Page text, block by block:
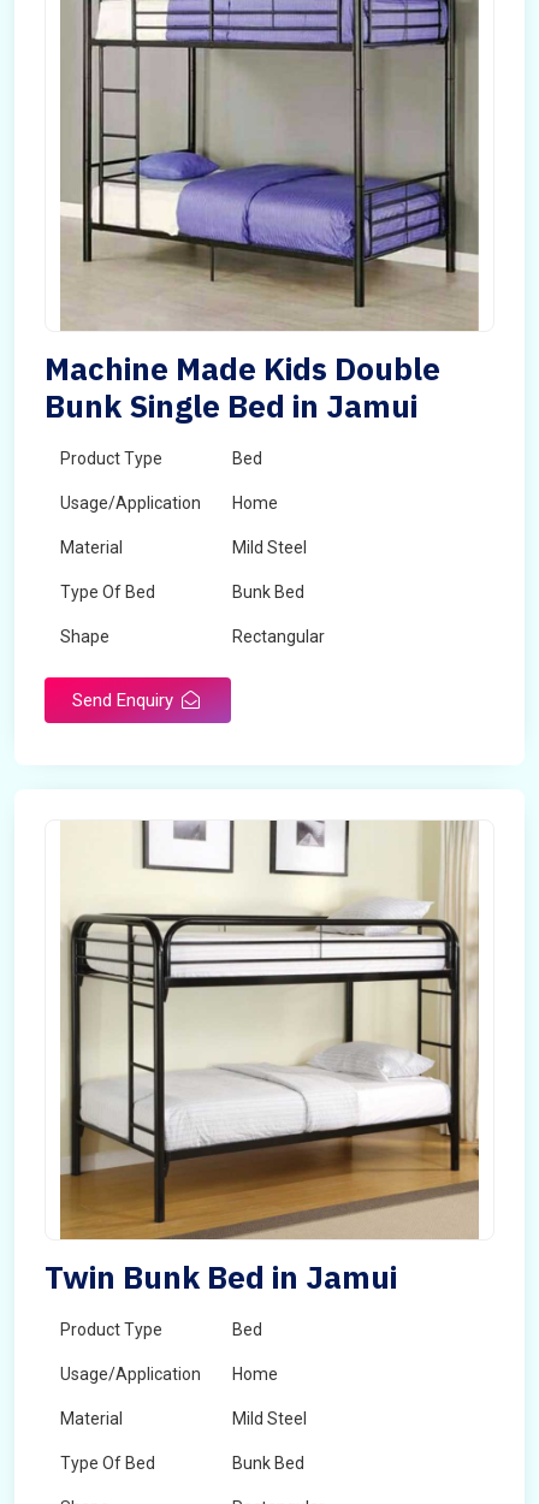
Machine Made Kids Double
Bunk Single Bed in Jamui
Product Type Bed
Usage/Application Home
Material Mild Steel
Type Of Bed Bunk Bed
Shape Rectangular
Send Enquiry
Twin Bunk Bed in Jamui
Product Type Bed
Usage/Application Home
Material Mild Steel
Type Of Bed Bunk Bed